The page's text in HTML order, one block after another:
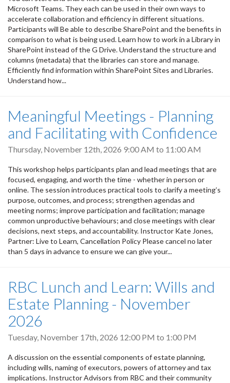
Microsoft Teams. They each can be used in their own ways to
accelerate collaboration and efficiency in different situations.
Participants will Be able to describe SharePoint and the benefits in
comparison to what is being used. Learn how to work in a Library in
SharePoint instead of the G Drive. Understand the structure and
columns (metadata) that the libraries can store and manage.
Efficiently find information within SharePoint Sites and Libraries.
Understand how...
Meaningful Meetings - Planning
and Facilitating with Confidence
Thursday, November 12th, 2026 9:00 AM to 11:00 AM
This workshop helps participants plan and lead meetings that are
focused, engaging, and worth the time - whether in person or
online. The session introduces practical tools to clarify a meeting’s
purpose, outcomes, and process; strengthen agendas and
meeting norms; improve participation and facilitation; manage
common unproductive behaviours; and close meetings with clear
decisions, next steps, and accountability. Instructor Kate Jones,
Partner: Live to Learn, Cancellation Policy Please cancel no later
than 5 days in advance to ensure we can give your...
RBC Lunch and Learn: Wills and
Estate Planning - November
2026
Tuesday, November 17th, 2026 12:00 PM to 1:00 PM
A discussion on the essential components of estate planning,
including wills, naming of executors, powers of attorney and tax
implications. Instructor Advisors from RBC and their community